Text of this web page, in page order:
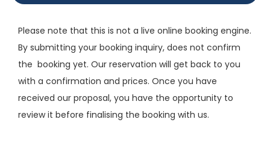
Please note that this is not a live online booking engine.
By submitting your booking inquiry, does not confirm
the booking yet. Our reservation will get back to you
with a confirmation and prices. Once you have
received our proposal, you have the opportunity to
review it before finalising the booking with us.